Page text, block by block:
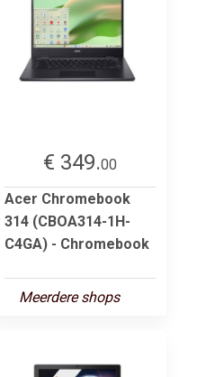
€ 349.00
Acer Chromebook
314 (CBOA314-1H-
C4GA) - Chromebook
Meerdere shops